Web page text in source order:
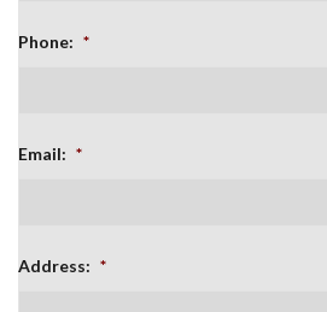
Phone: *
Email: *
Address: *